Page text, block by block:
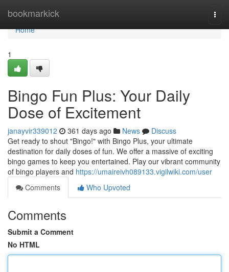
bookmarkick
Home
Home
1
Bingo Fun Plus: Your Daily
Dose of Excitement
janayvir339012 361 days ago News
Discuss
Get ready to shout "Bingo!" with Bingo Plus, your ultimate
destination for daily doses of fun. We offer a massive of exciting
bingo games to keep you entertained. Play our vibrant community
of bingo players and https://umaireivh089133.vigilwiki.com/user
Comments
Who Upvoted
Comments
Submit a Comment
No HTML